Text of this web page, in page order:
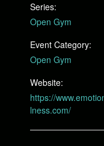
Series:
Open Gym
Event Category:
Open Gym
Website:
https://
lness.com/